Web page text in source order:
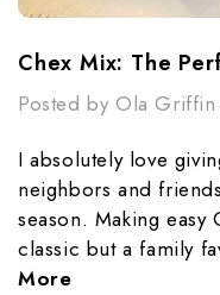
Chex Mix: The
Posted by Ola
I absolutely love
neighbors and
season. Making
classic but a family
More